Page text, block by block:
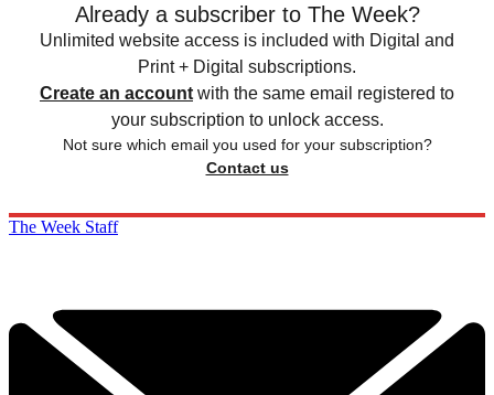
Already a subscriber to The Week?
Unlimited website access is included with Digital and
Print + Digital subscriptions.
Create an account with the same email registered to
your subscription to unlock access.
Not sure which email you used for your subscription?
Contact us
The Week Staff